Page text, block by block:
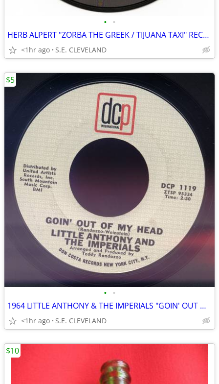
• •
HERB ALPERT "ZORBA THE GREEK / TIJUANA TAXI" RECORD 45 rpm
<1hr ago S.E. CLEVELAND
• •
1964 LITTLE ANTHONY & THE IMPERIALS "GOIN' OUT OF MY HEAD" RECORD 45
<1hr ago S.E. CLEVELAND
$5
$10